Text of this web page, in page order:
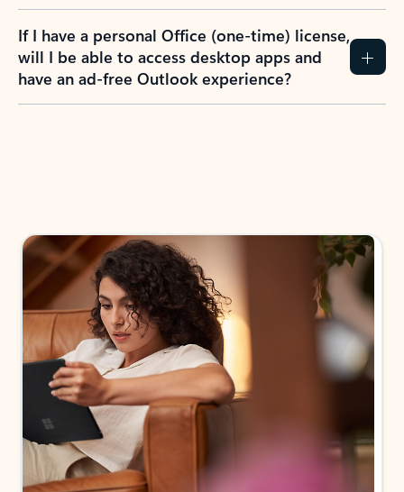
If I have a personal Office (one-time) license,
will I be able to access desktop apps and
have an ad-free Outlook experience?